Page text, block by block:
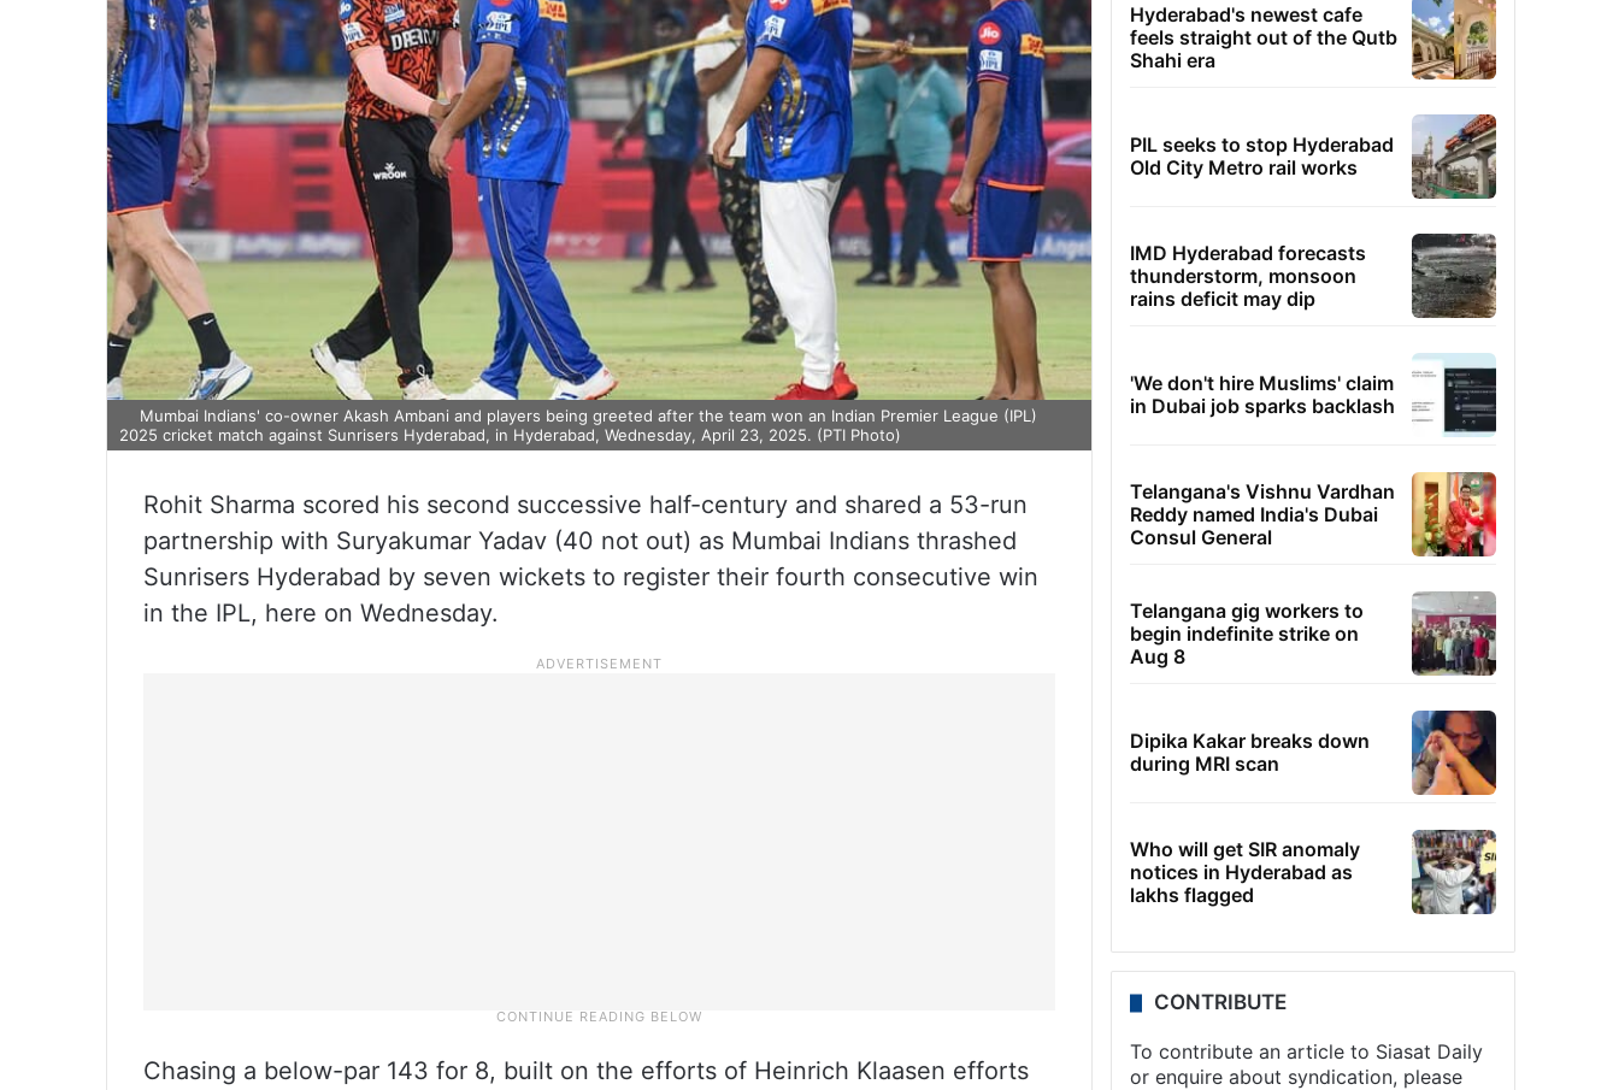
Mumbai Indians' co-owner Akash Ambani and players being greeted after the team won an Indian Premier League (IPL)
2025 cricket match against Sunrisers Hyderabad, in Hyderabad, Wednesday, April 23, 2025. (PTI Photo)
Rohit Sharma scored his second successive half-century and shared a 53-run
partnership with Suryakumar Yadav (40 not out) as Mumbai Indians thrashed
Sunrisers Hyderabad by seven wickets to register their fourth consecutive win
in the IPL, here on Wednesday.
Chasing a below-par 143 for 8, built on the efforts of Heinrich Klaasen efforts
Hyderabad's newest cafe
feels straight out of the Qutb
Shahi era
PIL seeks to stop Hyderabad
Old City Metro rail works
IMD Hyderabad forecasts
thunderstorm, monsoon
rains deficit may dip
'We don't hire Muslims' claim
in Dubai job sparks backlash
Telangana's Vishnu Vardhan
Reddy named India's Dubai
Consul General
Telangana gig workers to
begin indefinite strike on
Aug 8
Dipika Kakar breaks down
during MRI scan
Who will get SIR anomaly
notices in Hyderabad as
lakhs flagged
CONTRIBUTE
To contribute an article to Siasat Daily
or enquire about syndication, please